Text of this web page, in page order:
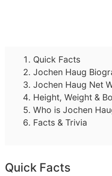
Quick Facts
Jochen Haug
Jochen Haug Net
Height, Weight &
Who is Jochen
Facts & Trivia
Quick Facts